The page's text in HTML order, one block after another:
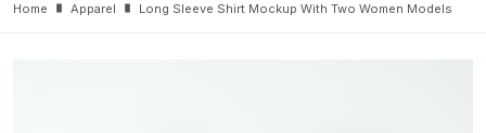
Home Apparel Long Sleeve Shirt Mockup With Two Women Models